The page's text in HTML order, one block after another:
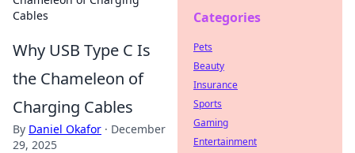
Cables
Why USB Type C Is
the Chameleon of
Charging Cables
By Daniel Okafor · December
29, 2025
Categories
Pets
Beauty
Insurance
Sports
Gaming
Entertainment